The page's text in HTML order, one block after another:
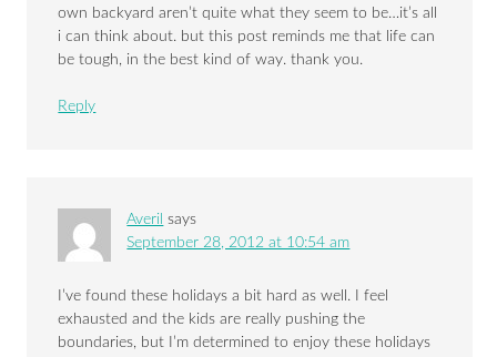
own backyard aren’t quite what they seem to be…it’s all
i can think about. but this post reminds me that life can
be tough, in the best kind of way. thank you.
Reply
Averil says
September 28, 2012 at 10:54 am
I’ve found these holidays a bit hard as well. I feel
exhausted and the kids are really pushing the
boundaries, but I’m determined to enjoy these holidays